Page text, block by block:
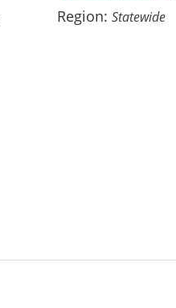
Region:Statewide